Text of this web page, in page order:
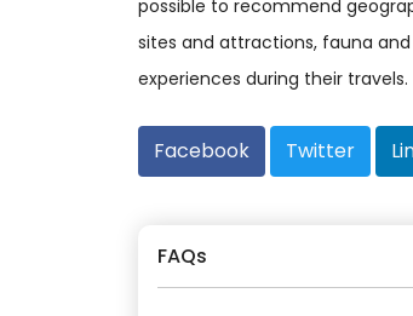
possible to recommend
sites and attractions, fauna
experiences during their travels.
Facebook Twitter
FAQs